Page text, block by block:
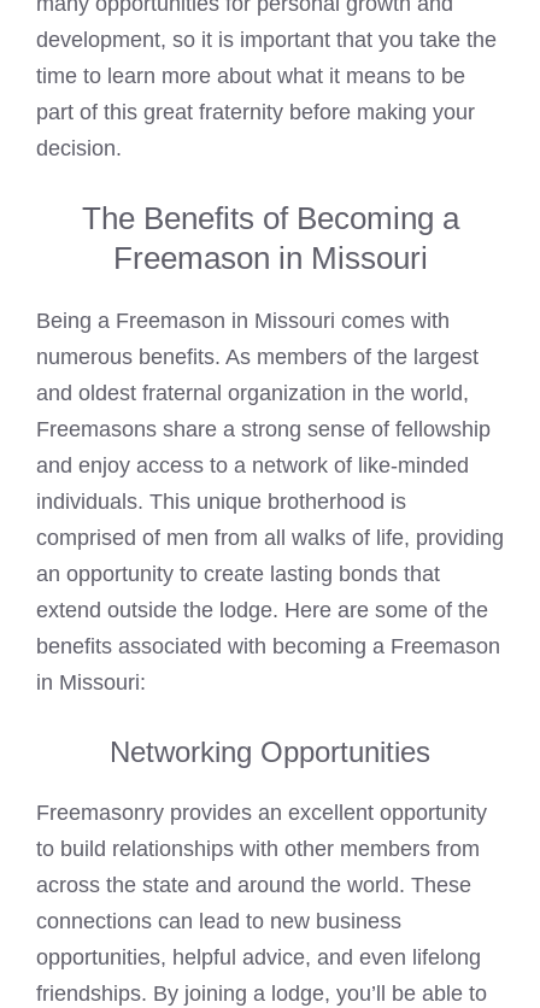
development, so it is important that you take the
time to learn more about what it means to be
part of this great fraternity before making your
decision.
The Benefits of Becoming a
Freemason in Missouri
Being a Freemason in Missouri comes with
numerous benefits. As members of the largest
and oldest fraternal organization in the world,
Freemasons share a strong sense of fellowship
and enjoy access to a network of like-minded
individuals. This unique brotherhood is
comprised of men from all walks of life, providing
an opportunity to create lasting bonds that
extend outside the lodge. Here are some of the
benefits associated with becoming a Freemason
in Missouri:
Networking Opportunities
Freemasonry provides an excellent opportunity
to build relationships with other members from
across the state and around the world. These
connections can lead to new business
opportunities, helpful advice, and even lifelong
friendships. By joining a lodge, you’ll be able to